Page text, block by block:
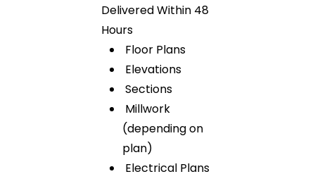
Delivered Within 48
Hours
Floor Plans
Elevations
Sections
Millwork
(depending on
plan)
Electrical Plans